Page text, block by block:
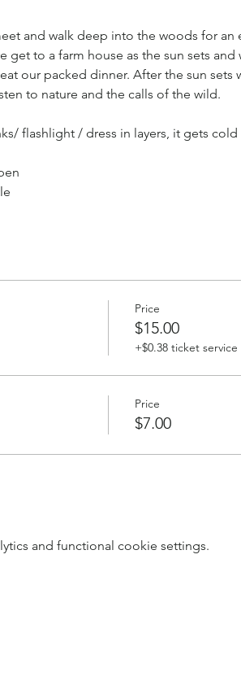
and walk deep into the woods for
get to a farm house as the sun sets
our packed dinner. After the sun sets
to nature and the calls of the wild.
flashlight / dress in layers, it gets cold
Price
$15.00
+$0.38 ticket service
Price
$7.00
and functional cookie settings.